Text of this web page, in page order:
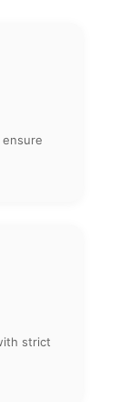
ensure
strict